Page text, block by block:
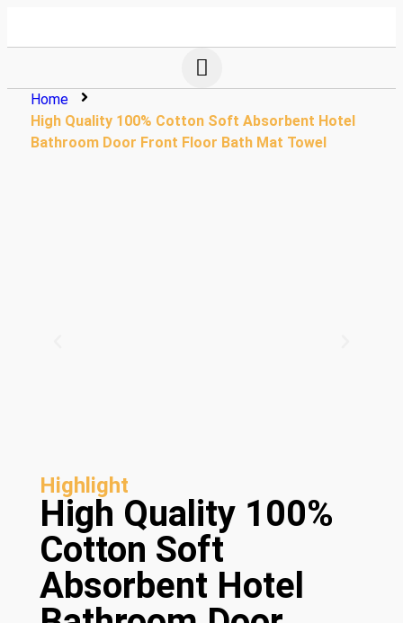
Home
High Quality 100% Cotton Soft Absorbent Hotel
Bathroom Door Front Floor Bath Mat Towel
Highlight
High Quality 100%
Cotton Soft
Absorbent Hotel